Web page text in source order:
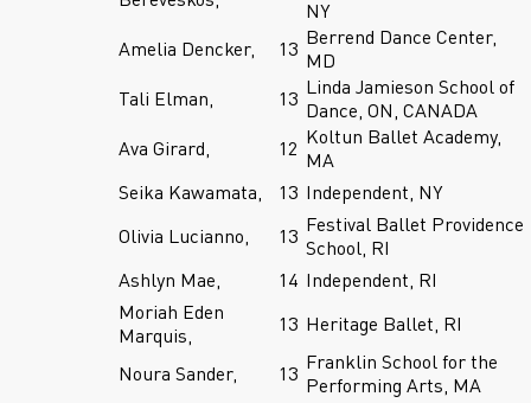
NY
Amelia Dencker,
13 Berrend Dance Center,
MD
Tali Elman,
13 Linda Jamieson School of
Dance, ON, CANADA
Ava Girard,
12 Koltun Ballet Academy,
MA
Seika Kawamata,
13 Independent, NY
Olivia Lucianno,
13 Festival Ballet Providence
School, RI
Ashlyn Mae,
14 Independent, RI
Moriah Eden
Marquis,
13 Heritage Ballet, RI
Noura Sander, 13 Franklin School for the
Performing Arts, MA